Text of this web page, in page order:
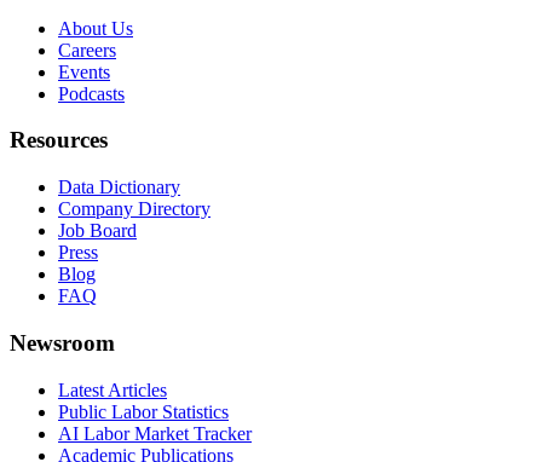
About Us
Careers
Events
Podcasts
Resources
Data Dictionary
Company Directory
Job Board
Press
Blog
FAQ
Newsroom
Latest Articles
Public Labor Statistics
AI Labor Market Tracker
Academic Publications